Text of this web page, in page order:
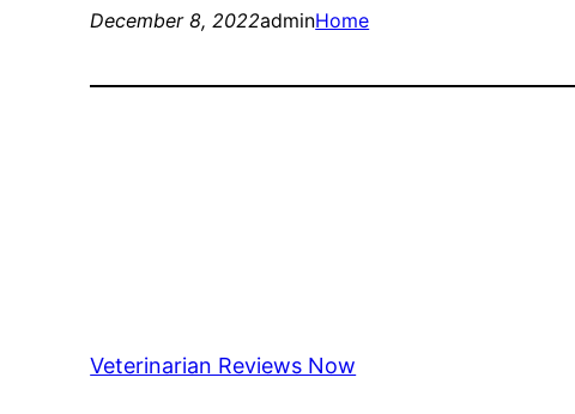
December 8, 2022adminHome
Veterinarian Reviews Now